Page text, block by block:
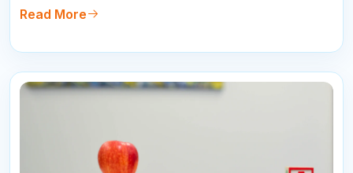
and the pressure of knowing this one matters. The
Read More